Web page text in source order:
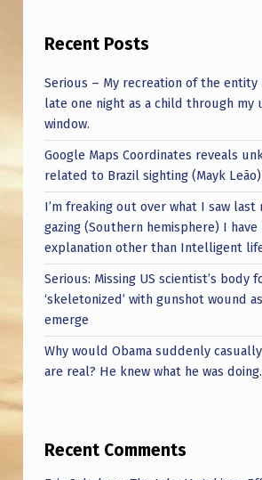
Recent Posts
Serious – My recreation of the entity
late one night as a child through my
window.
Google Maps Coordinates reveals
related to Brazil sighting (Mayk Leão)
I’m freaking out over what I saw
gazing (Southern hemisphere) I
explanation other than Intelligent
Serious: Missing US scientist’s body
‘skeletonized’ with gunshot wound
emerge
Why would Obama suddenly
are real? He knew what he was
Recent Comments